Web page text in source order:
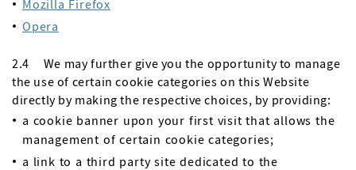
Mozilla Firefox
Opera
2.4 We may further give you the opportunity to manage
the use of certain cookie categories on this Website
directly by making the respective choices, by providing:
a cookie banner upon your first visit that allows the
management of certain cookie categories;
a link to a third party site dedicated to the